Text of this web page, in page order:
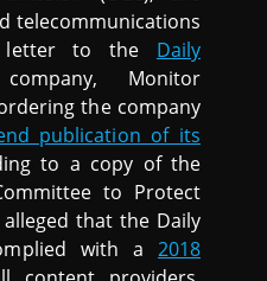
telecommunications
letter to the Daily
Monitor
the company
publication of its
to a copy of the
to Protect
that the Daily
with a 2018